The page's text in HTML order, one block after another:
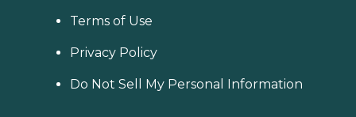
Terms of Use
Privacy Policy
Do Not Sell My Personal Information